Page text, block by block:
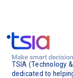
TSIA (Technology
dedicated to